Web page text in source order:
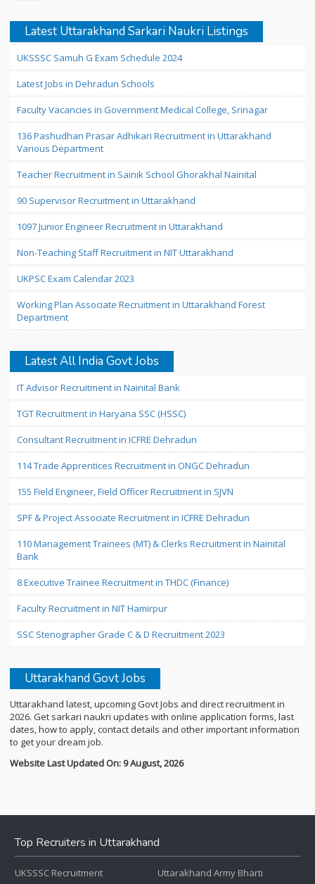
Latest Uttarakhand Sarkari Naukri Listings
UKSSSC Samuh G Exam Schedule 2024
Latest Jobs in Dehradun Schools
Faculty Vacancies in Government Medical College, Srinagar
136 Pashudhan Prasar Adhikari Recruitment in Uttarakhand
Various Department
Teacher Recruitment in Sainik School Ghorakhal Nainital
90 Supervisor Recruitment in Uttarakhand
1097 Junior Engineer Recruitment in Uttarakhand
Non-Teaching Staff Recruitment in NIT Uttarakhand
UKPSC Exam Calendar 2023
Working Plan Associate Recruitment in Uttarakhand Forest
Department
Latest All India Govt Jobs
IT Advisor Recruitment in Nainital Bank
TGT Recruitment in Haryana SSC (HSSC)
Consultant Recruitment in ICFRE Dehradun
114 Trade Apprentices Recruitment in ONGC Dehradun
155 Field Engineer, Field Officer Recruitment in SJVN
SPF & Project Associate Recruitment in ICFRE Dehradun
110 Management Trainees (MT) & Clerks Recruitment in Nainital
Bank
8 Executive Trainee Recruitment in THDC (Finance)
Faculty Recruitment in NIT Hamirpur
SSC Stenographer Grade C & D Recruitment 2023
Uttarakhand Govt Jobs
Uttarakhand latest, upcoming Govt Jobs and direct recruitment in
2026. Get sarkari naukri updates with online application forms, last
dates, how to apply, contact details and other important information
to get your dream job.
Website Last Updated On: 9 August, 2026
Top Recruiters in Uttarakhand
UKSSSC Recruitment
Uttarakhand Army Bharti